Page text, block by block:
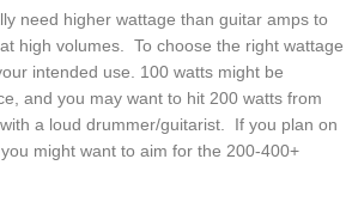
need higher wattage than guitar amps to
high volumes. To choose the right wattage
intended use. 100 watts might be
and you may want to hit 200 watts from
a loud drummer/guitarist. If you plan on
might want to aim for the 200-400+